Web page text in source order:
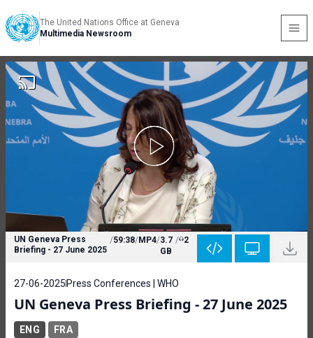
The United Nations Office at Geneva
Multimedia Newsroom
UN Geneva Press
Briefing - 27 June 2025
/59:38/MP4/3.7
GB
/ 2
27-06-2025 Press Conferences | WHO
UN Geneva Press Briefing - 27 June 2025
ENG FRA